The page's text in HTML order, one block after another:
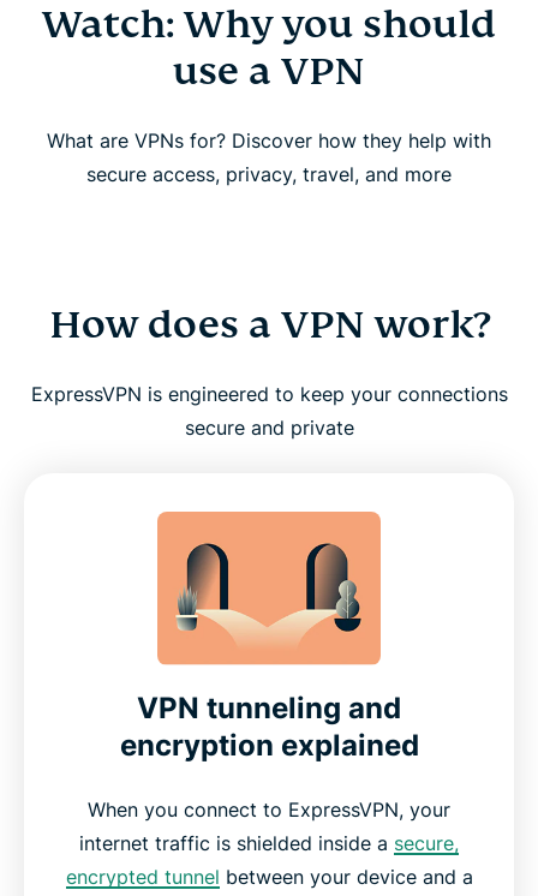
Watch: Why you should
use a VPN
What are VPNs for? Discover how they help with
secure access, privacy, travel, and more
How does a VPN work?
ExpressVPN is engineered to keep your connections
secure and private
VPN tunneling and
encryption explained
When you connect to ExpressVPN, your
internet traffic is shielded inside a secure,
encrypted tunnel between your device and a